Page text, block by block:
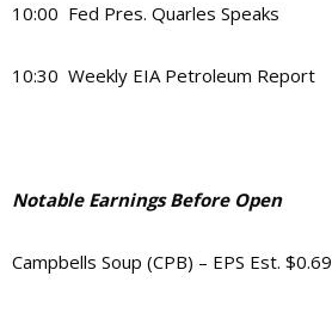
10:00 Fed Pres. Quarles Speaks
10:30 Weekly EIA Petroleum Report
Notable Earnings Before Open
Campbells Soup (CPB) – EPS Est. $0.69